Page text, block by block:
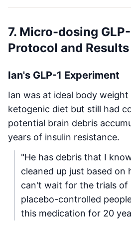
7. Micro-dosing
Protocol and Results
Ian's GLP-1 Experiment
Ian was at ideal body
ketogenic diet but still had
potential brain debris
years of insulin resistance.
"He has debris that I
cleaned up just based on
can't wait for the trials of
placebo-controlled
this medication for 20